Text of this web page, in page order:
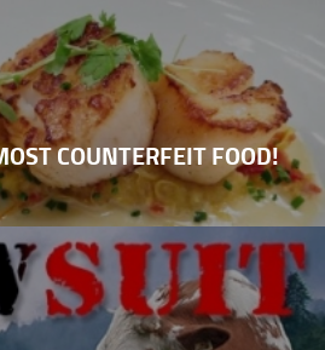
COUNTERFEIT FOOD!